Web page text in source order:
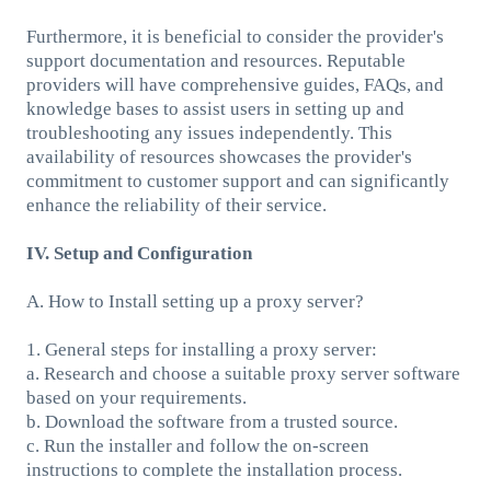
Furthermore, it is beneficial to consider the provider's
support documentation and resources. Reputable
providers will have comprehensive guides, FAQs, and
knowledge bases to assist users in setting up and
troubleshooting any issues independently. This
availability of resources showcases the provider's
commitment to customer support and can significantly
enhance the reliability of their service.
IV. Setup and Configuration
A. How to Install setting up a proxy server?
1. General steps for installing a proxy server:
a. Research and choose a suitable proxy server software
based on your requirements.
b. Download the software from a trusted source.
c. Run the installer and follow the on-screen
instructions to complete the installation process.